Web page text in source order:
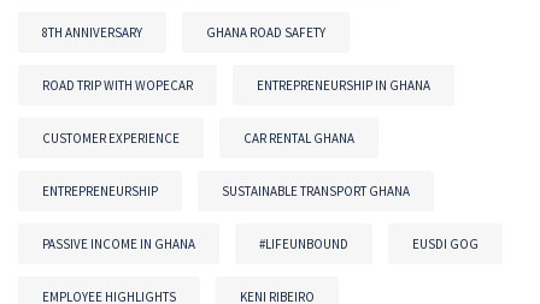
8TH ANNIVERSARY GHANA ROAD SAFETY
ROAD TRIP WITH WOPECAR ENTREPRENEURSHIP IN GHANA
CUSTOMER EXPERIENCE CAR RENTAL GHANA
ENTREPRENEURSHIP SUSTAINABLE TRANSPORT GHANA
PASSIVE INCOME IN GHANA #LIFEUNBOUND EUSDI GOG
EMPLOYEE HIGHLIGHTS KENI RIBEIRO